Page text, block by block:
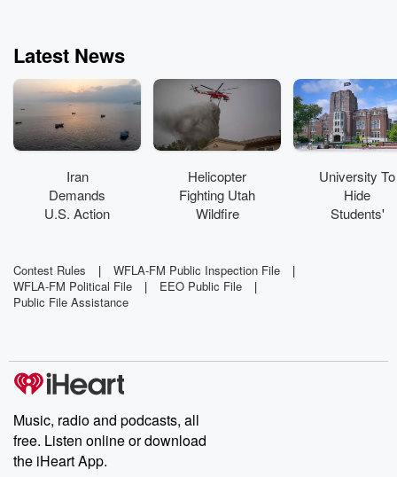
Scott and his producer
you-see ... yes, there's
a story) live or on the
podcast!
Latest News
Iran
Demands
U.S. Action
Hormuz
Helicopter
Fighting Utah
Wildfire
University To
Hide
Students'
Contest Rules | WFLA-FM Public Inspection File
|
WFLA-FM Political File
| EEO Public File
|
Public File Assistance
Music, radio and podcasts, all
free. Listen online or download
the iHeart App.